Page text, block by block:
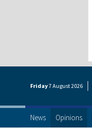
Friday7 August2026
News Opinions